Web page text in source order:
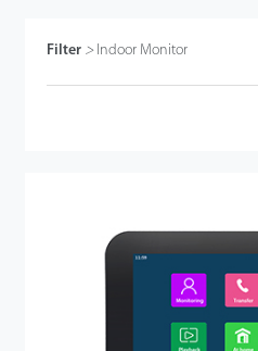
Filter > Indoor Monitor